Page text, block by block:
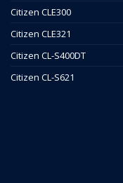
Citizen CLE300
Citizen CLE321
Citizen CL-S400DT
Citizen CL-S621